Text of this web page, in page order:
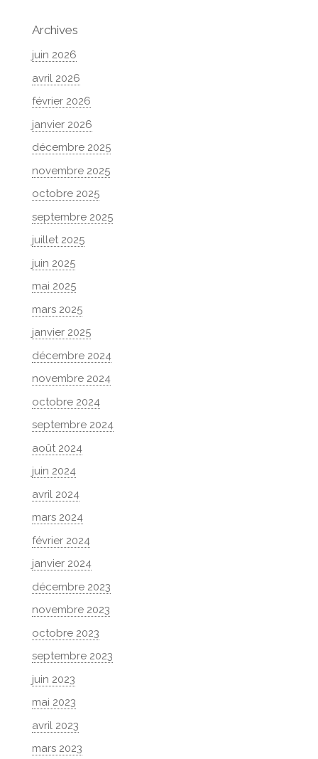
Archives
juin 2026
avril 2026
février 2026
janvier 2026
décembre 2025
novembre 2025
octobre 2025
septembre 2025
juillet 2025
juin 2025
mai 2025
mars 2025
janvier 2025
décembre 2024
novembre 2024
octobre 2024
septembre 2024
août 2024
juin 2024
avril 2024
mars 2024
février 2024
janvier 2024
décembre 2023
novembre 2023
octobre 2023
septembre 2023
juin 2023
mai 2023
avril 2023
mars 2023